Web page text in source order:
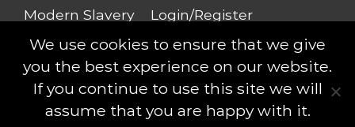
Modern Slavery
Login/Register
Salary Guide
Saxton Leigh © 2018 - All rights reserved
We use cookies to ensure that we give
you the best experience on our website.
If you continue to use this site we will
assume that you are happy with it.